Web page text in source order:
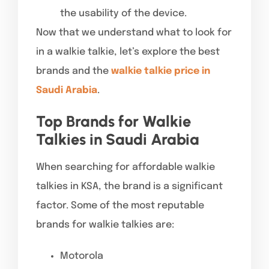
the usability of the device.
Now that we understand what to look for
in a walkie talkie, let’s explore the best
brands and the walkie talkie price in
Saudi Arabia.
Top Brands for Walkie
Talkies in Saudi Arabia
When searching for affordable walkie
talkies in KSA, the brand is a significant
factor. Some of the most reputable
brands for walkie talkies are:
Motorola